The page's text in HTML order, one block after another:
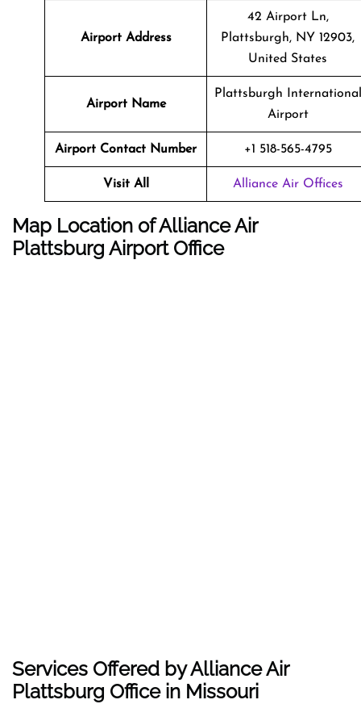
Airport Address
42 Airport Ln,
Plattsburgh, NY 12903,
United States
Airport Name
Plattsburgh International
Airport
Airport Contact Number +1 518-565-4795
Visit All Alliance Air Offices
Map Location of Alliance Air
Plattsburg Airport Office
Services Offered by Alliance Air
Plattsburg Office in Missouri